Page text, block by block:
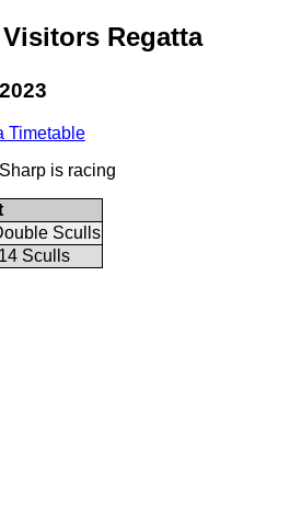
Regatta
Timetable
is racing
Sculls
Sculls